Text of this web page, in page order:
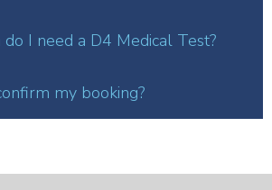
I need a D4 Medical Test?
my booking?